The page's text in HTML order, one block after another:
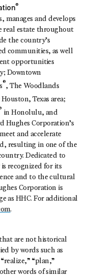
®
manages and develops
real estate throughout
the country’s
communities, as well
opportunities
Downtown
®, The Woodlands
Texas area;
in Honolulu, and
Hughes Corporation’s
and accelerate
resulting in one of the
Dedicated to
recognized for its
and to the cultural
Corporation is
as HHC. For additional
.
are not historical
by words such as
“plan,”
words of similar